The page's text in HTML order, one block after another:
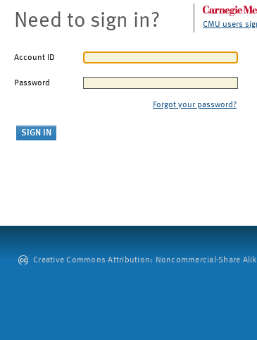
Need to sign in? CMU users
Account ID
Password
Forgot your password?
Creative Commons Attribution: Noncommercial-Share